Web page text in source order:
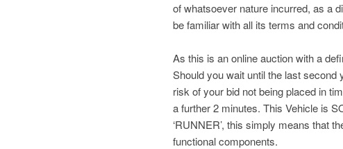
of whatsoever nature incurred, as a
be familiar with all its terms and
As this is an online auction with a
Should you wait until the last
risk of your bid not being placed in
a further 2 minutes. This Vehicle is
‘RUNNER’, this simply means that
functional components.